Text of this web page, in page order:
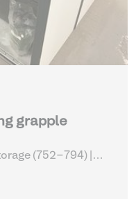
grapple
(752-794)